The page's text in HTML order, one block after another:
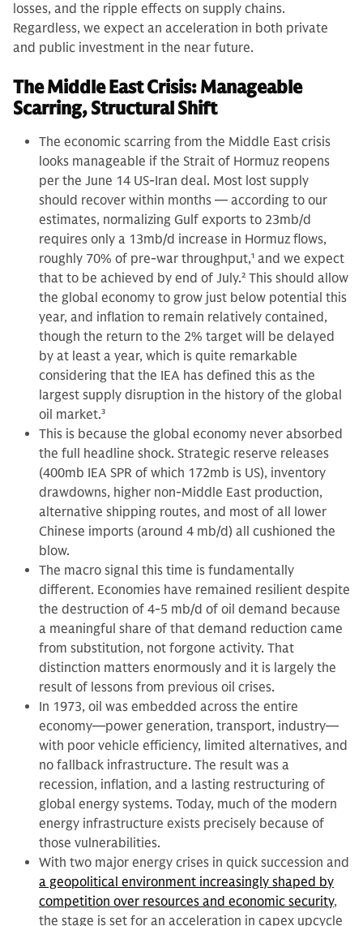
losses, and the ripple effects on supply chains.
Regardless, we expect an acceleration in both private
and public investment in the near future.
The Middle East Crisis: Manageable
Scarring, Structural Shift
The economic scarring from the Middle East crisis
looks manageable if the Strait of Hormuz reopens
per the June 14 US-Iran deal. Most lost supply
should recover within months — according to our
estimates, normalizing Gulf exports to 23mb/d
requires only a 13mb/d increase in Hormuz flows,
roughly 70% of pre-war throughput,1 and we expect
that to be achieved by end of July.2 This should allow
the global economy to grow just below potential this
year, and inflation to remain relatively contained,
though the return to the 2% target will be delayed
by at least a year, which is quite remarkable
considering that the IEA has defined this as the
largest supply disruption in the history of the global
oil market.3
This is because the global economy never absorbed
the full headline shock. Strategic reserve releases
(400mb IEA SPR of which 172mb is US), inventory
drawdowns, higher non-Middle East production,
alternative shipping routes, and most of all lower
Chinese imports (around 4 mb/d) all cushioned the
blow.
The macro signal this time is fundamentally
different. Economies have remained resilient despite
the destruction of 4-5 mb/d of oil demand because
a meaningful share of that demand reduction came
from substitution, not forgone activity. That
distinction matters enormously and it is largely the
result of lessons from previous oil crises.
In 1973, oil was embedded across the entire
economy—power generation, transport, industry—
with poor vehicle efficiency, limited alternatives, and
no fallback infrastructure. The result was a
recession, inflation, and a lasting restructuring of
global energy systems. Today, much of the modern
energy infrastructure exists precisely because of
those vulnerabilities.
With two major energy crises in quick succession and
a geopolitical environment increasingly shaped by
competition over resources and economic security,
the stage is set for an acceleration in capex upcycle